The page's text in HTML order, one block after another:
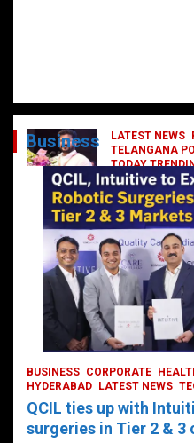
LATEST NEWS
TELANGANA
TODAY
రేవంత్
నాయకులు
October 1, 2024
Business
BUSINESS CORPORATE
HYDERABAD
LATEST NEWS
QCIL ties up with
surgeries in Tier 2 & 3